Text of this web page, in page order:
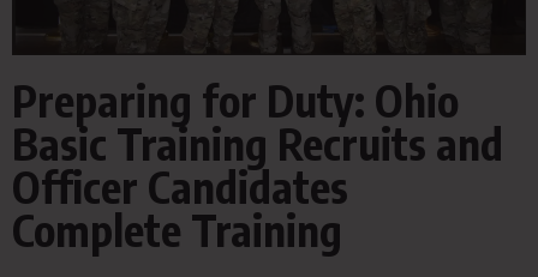
Preparing for Duty: Ohio
Basic Training Recruits and
Officer Candidates
Complete Training